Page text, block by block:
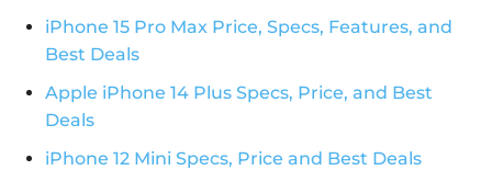
iPhone 15 Pro Max Price, Specs, Features, and
Best Deals
Apple iPhone 14 Plus Specs, Price, and Best
Deals
iPhone 12 Mini Specs, Price and Best Deals